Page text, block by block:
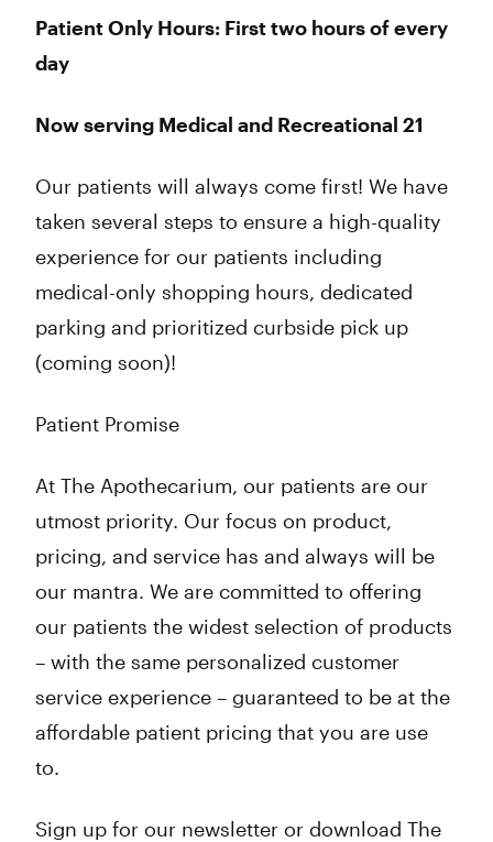
Patient Only Hours: First two hours of every
day
Now serving Medical and Recreational 21
Our patients will always come first! We have
taken several steps to ensure a high-quality
experience for our patients including
medical-only shopping hours, dedicated
parking and prioritized curbside pick up
(coming soon)!
Patient Promise
At The Apothecarium, our patients are our
utmost priority. Our focus on product,
pricing, and service has and always will be
our mantra. We are committed to offering
our patients the widest selection of products
– with the same personalized customer
service experience – guaranteed to be at the
affordable patient pricing that you are use
to.
Sign up for our newsletter or download The
Friday
Sunday
8:00 am - 10:00 pm
8:00 am - 10:00 pm